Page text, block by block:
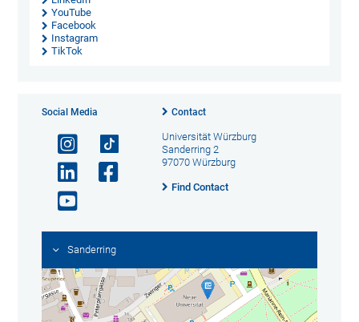
YouTube
Facebook
Instagram
TikTok
Social Media Contact
Universität Würzburg
Sanderring 2
97070 Würzburg
Find Contact
Sanderring